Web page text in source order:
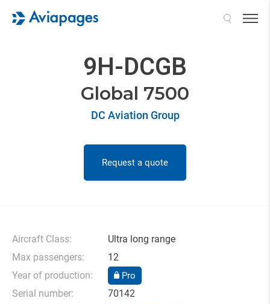
9H-DCGB
Global 7500
DC Aviation Group
Request a quote
Aircraft Class:
Ultra long range
Max passengers:
12
Year of production:
Pro
Serial number:
70142